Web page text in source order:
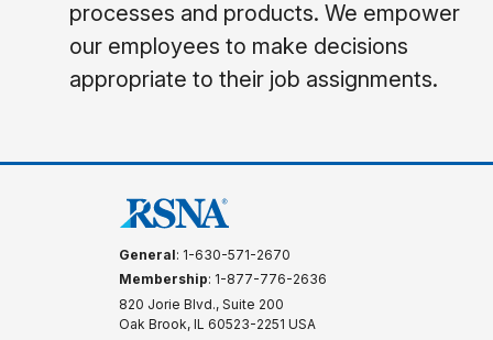
processes and products. We empower
our employees to make decisions
appropriate to their job assignments.
General: 1-630-571-2670
Membership: 1-877-776-2636
820 Jorie Blvd., Suite 200
Oak Brook, IL 60523-2251 USA